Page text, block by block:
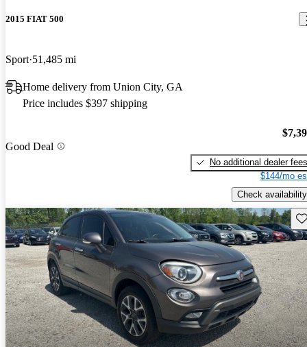
2015 FIAT 500
Sport 51,485 mi
Home delivery from Union City, GA
Price includes $397 shipping
Good Deal
No additional dealer fees
$144/mo
Check availability